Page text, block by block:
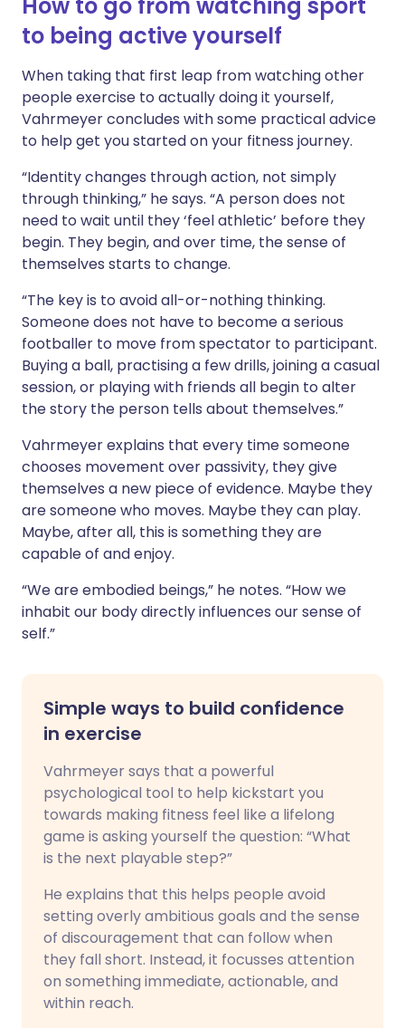
to being active yourself
When taking that first leap from watching other
people exercise to actually doing it yourself,
Vahrmeyer concludes with some practical advice
to help get you started on your fitness journey.
“Identity changes through action, not simply
through thinking,” he says. “A person does not
need to wait until they ‘feel athletic’ before they
begin. They begin, and over time, the sense of
themselves starts to change.
“The key is to avoid all-or-nothing thinking.
Someone does not have to become a serious
footballer to move from spectator to participant.
Buying a ball, practising a few drills, joining a casual
session, or playing with friends all begin to alter
the story the person tells about themselves.”
Vahrmeyer explains that every time someone
chooses movement over passivity, they give
themselves a new piece of evidence. Maybe they
are someone who moves. Maybe they can play.
Maybe, after all, this is something they are
capable of and enjoy.
“We are embodied beings,” he notes. “How we
inhabit our body directly influences our sense of
self.”
Simple ways to build confidence
in exercise
Vahrmeyer says that a powerful
psychological tool to help kickstart you
towards making fitness feel like a lifelong
game is asking yourself the question: “What
is the next playable step?”
He explains that this helps people avoid
setting overly ambitious goals and the sense
of discouragement that can follow when
they fall short. Instead, it focusses attention
on something immediate, actionable, and
within reach.